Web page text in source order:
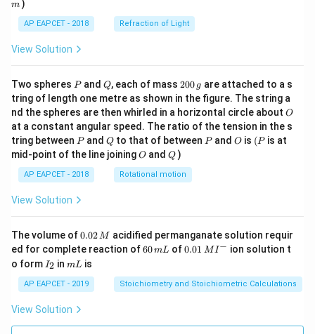
m )
AP EAPCET - 2018 Refraction of Light
View Solution
Two spheres P
Pand Q
Q, each of mass 2
0
0
\,
g
200 g are attached to a s
tring of length one metre as shown in the figure. The string a
nd the spheres are then whirled in a horizontal circle about O
O
at a constant angular speed. The ratio of the tension in the s
tring between P
Pand Q
Qto that of between P
Pand O
O is (P
(P is at
mid-point of the line joiningO
O andQ
Q )
AP EAPCET - 2018 Rotational motion
View Solution
The volume of0.
0
2
\,
M
0.02M acidified permanganate solution requir
ed for complete reaction of6
m
L
60mL of0.0
^
{-}
0.01 MI− ion solution t
o form I
_
2
I2 inm
mL is
AP EAPCET - 2019 Stoichiometry and Stoichiometric Calculations
View Solution